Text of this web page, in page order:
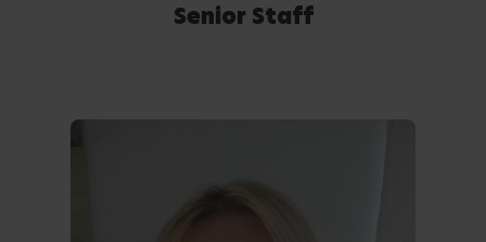
Senior Staff